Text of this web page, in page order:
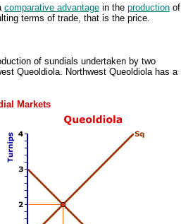
comparative advantagein the productionof
terms of trade, that is the price.
of sundials undertaken by two
Queoldiola. Northwest Queoldiola has a
Markets